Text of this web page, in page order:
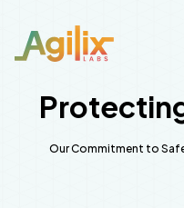
Our Commitment to